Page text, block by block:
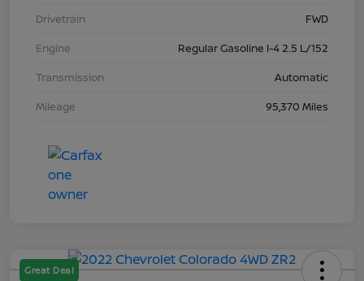
Drivetrain
FWD
Engine
Regular Gasoline I-4 2.5 L/152
Transmission
Automatic
Mileage
95,370 Miles
Great Deal